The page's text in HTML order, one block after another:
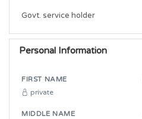
Govt. service holder
Personal Information
FIRST NAME
private
MIDDLE NAME